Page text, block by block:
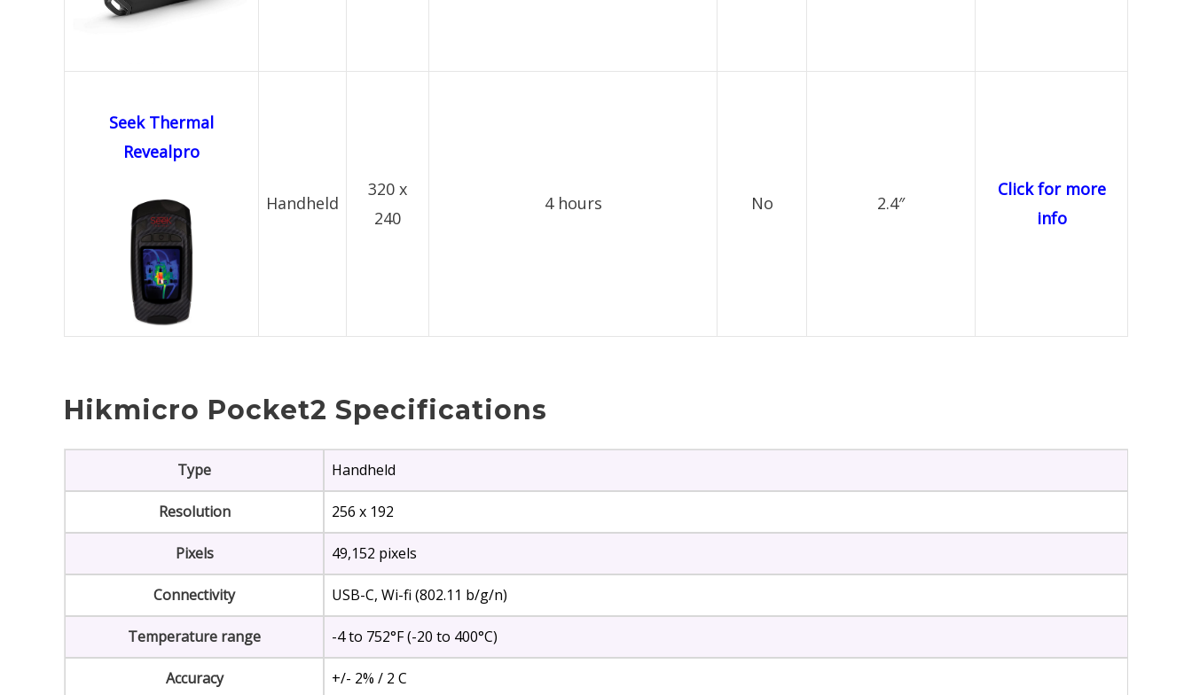
Seek Thermal
Revealpro
Handheld
320 x
240
4 hours No 2.4″
Click for more
info
Hikmicro Pocket2 Specifications
Type Handheld
Resolution 256 x 192
Pixels 49,152 pixels
Connectivity USB-C, Wi-fi (802.11 b/g/n)
Temperature range -4 to 752°F (-20 to 400°C)
Accuracy +/- 2% / 2 C